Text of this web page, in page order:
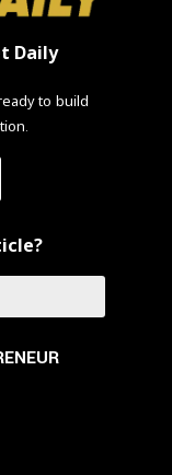
Daily
to build